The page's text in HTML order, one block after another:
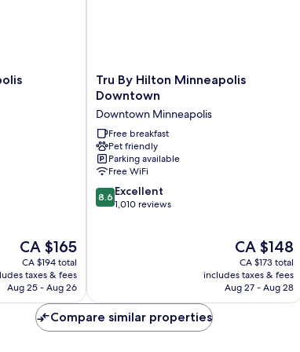
The
price
is
CA $165
CA $165
CA $194 total
taxes & fees
Aug 25 - Aug 26
Tru
By
Minneapolis
Downtown
Downtown
Minneapolis
Tru By Hilton Minneapolis
Downtown
Downtown Minneapolis
Free breakfast
Pet friendly
Parking available
Free WiFi
8.6
out
8.6 Excellent
1,010 reviews
The
price
is
CA $148
CA $148
CA $173 total
includes taxes & fees
Aug 27 - Aug 28
Compare similar properties